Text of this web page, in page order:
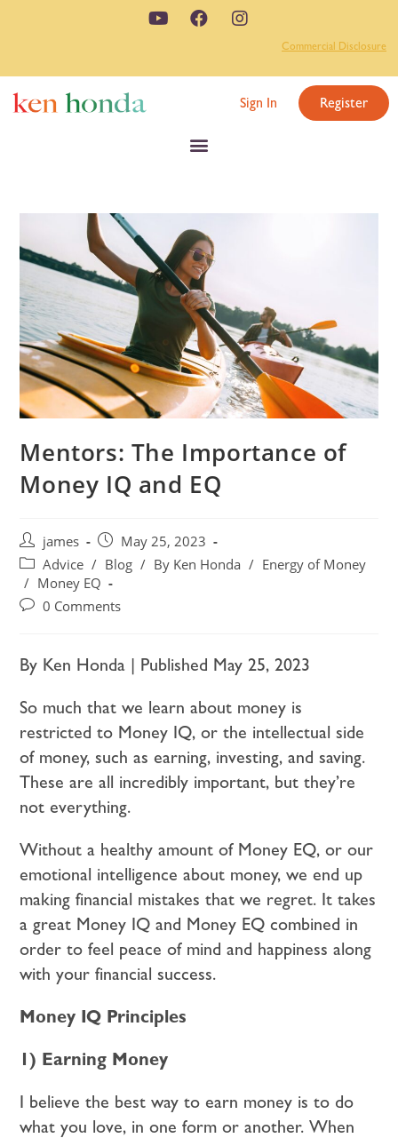
Commercial Disclosure
Sign In Register
Mentors: The Importance of
Money IQ and EQ
james
May 25, 2023
Advice / Blog / By Ken Honda / Energy of Money
/ Money EQ
0 Comments
By Ken Honda | Published May 25, 2023
So much that we learn about money is
restricted to Money IQ, or the intellectual side
of money, such as earning, investing, and saving.
These are all incredibly important, but they’re
not everything.
Without a healthy amount of Money EQ, or our
emotional intelligence about money, we end up
making financial mistakes that we regret. It takes
a great Money IQ and Money EQ combined in
order to feel peace of mind and happiness along
with your financial success.
Money IQ Principles
1) Earning Money
I believe the best way to earn money is to do
what you love, in one form or another. When